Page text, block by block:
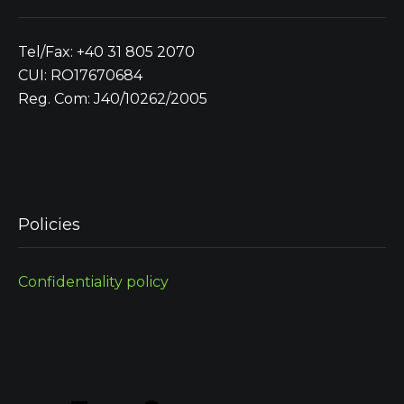
Tel/Fax: +40 31 805 2070
CUI: RO17670684
Reg. Com: J40/10262/2005
Policies
Confidentiality policy